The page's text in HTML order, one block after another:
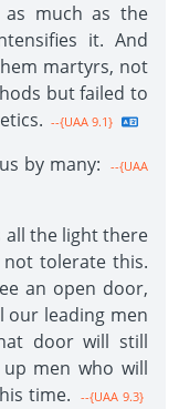
much as the
it. And
martyrs, not
but failed to
--{UAA 9.1}
by many:
--{UAA
all the light there
not tolerate this.
an open door,
our leading men
door will still
men who will
time.
--{UAA 9.3}